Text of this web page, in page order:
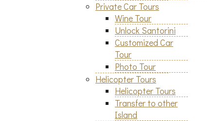
Private Car Tours
Wine Tour
Unlock Santorini
Customized Car
Tour
Photo Tour
Helicopter Tours
Helicopter Tours
Transfer to other
Island